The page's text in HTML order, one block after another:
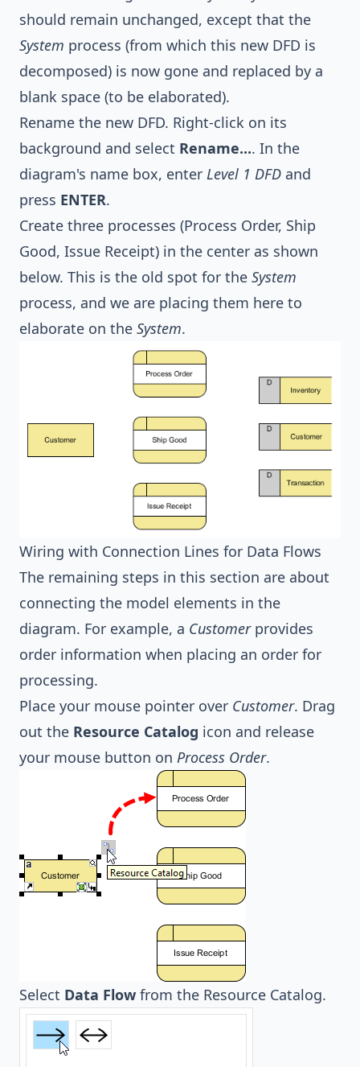
should remain unchanged, except that the
System process (from which this new DFD is
decomposed) is now gone and replaced by a
blank space (to be elaborated).
Rename the new DFD. Right-click on its
background and select Rename.... In the
diagram's name box, enter Level 1 DFD and
press ENTER.
Create three processes (Process Order, Ship
Good, Issue Receipt) in the center as shown
below. This is the old spot for the System
process, and we are placing them here to
elaborate on the System.
Wiring with Connection Lines for Data Flows
The remaining steps in this section are about
connecting the model elements in the
diagram. For example, a Customerprovides
order information when placing an order for
processing.
Place your mouse pointer over Customer. Drag
out the Resource Catalog icon and release
your mouse button on Process Order.
Select Data Flow from the Resource Catalog.